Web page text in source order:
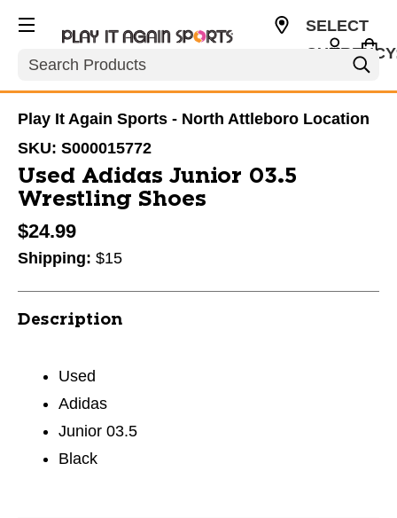
Search
SELECT
Play It Again Sports - North Attleboro Location
SKU: S000015772
Used Adidas Junior 03.5
Wrestling Shoes
$24.99
Shipping: $15
Description
Used
Adidas
Junior 03.5
Black